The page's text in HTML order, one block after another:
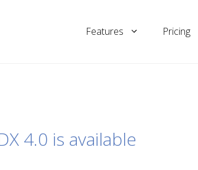
Features Pricing
4.0 is available